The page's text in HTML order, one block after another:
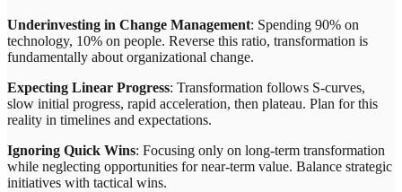
Underinvesting in Change Management: Spending 90% on
technology, 10% on people. Reverse this ratio, transformation is
fundamentally about organizational change.
Expecting Linear Progress: Transformation follows S-curves,
slow initial progress, rapid acceleration, then plateau. Plan for this
reality in timelines and expectations.
Ignoring Quick Wins: Focusing only on long-term transformation
while neglecting opportunities for near-term value. Balance strategic
initiatives with tactical wins.